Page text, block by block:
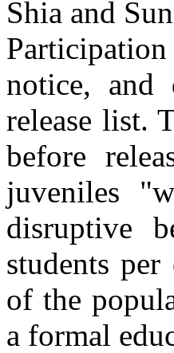
Shia and
notice, and
release list.
before
juveniles
disruptive
students
of the
a formal